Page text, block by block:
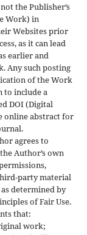
the Publisher’s
Work) in
Websites prior
as it can lead
earlier and
Any such posting
of the Work
to include a
DOI (Digital
online abstract for
agrees to
Author’s own
party material
determined by
of Fair Use.
that:
work;